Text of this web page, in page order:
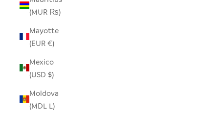
(MUR ₨)
Mayotte
(EUR €)
Mexico
(USD $)
Moldova
(MDL L)